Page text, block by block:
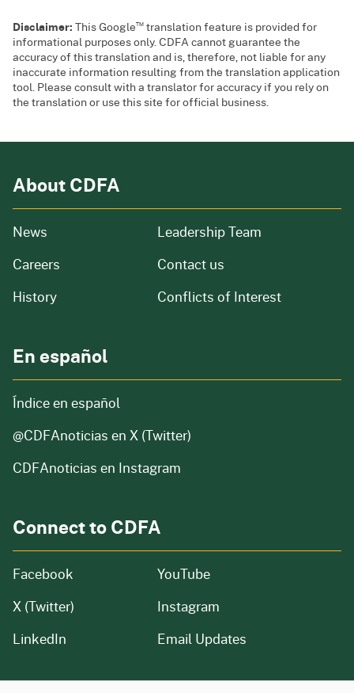
Disclaimer:This Google™ translation feature is provided for
informational purposes only. CDFA cannot guarantee the
accuracy of this translation and is, therefore, not liable for any
inaccurate information resulting from the translation application
tool. Please consult with a translator for accuracy if you rely on
the translation or use this site for official business.
About CDFA
News from our organization
Careers and job openings
Historyof our organization
Leadership Team
Contact us
Conflicts of Interest
En español
Índice en español
@CDFAnoticias en X (Twitter)
CDFAnoticias en Instagram
Connect to CDFA
Facebook
X (Twitter)
LinkedIn
YouTube
Instagram
Email Updates